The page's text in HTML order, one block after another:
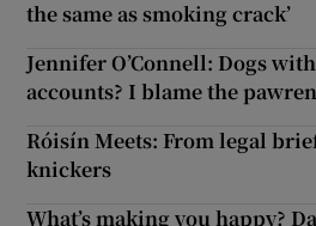
the same as smoking crack’
Jennifer O’Connell: Dogs
accounts? I blame the
Róisín Meets: From legal
knickers
What’s making you happy?